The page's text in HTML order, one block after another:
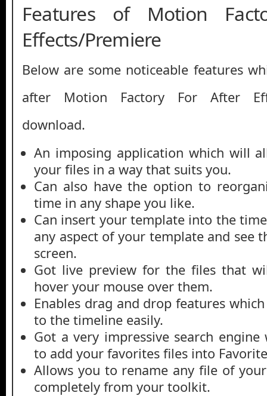
Features of Motion
Effects/Premiere
Below are some noticeable features
after Motion Factory For After
download.
An imposing application which will
your files in a way that suits you.
Can also have the option to
time in any shape you like.
Can insert your template into the
any aspect of your template and see
screen.
Got live preview for the files that
hover your mouse over them.
Enables drag and drop features
to the timeline easily.
Got a very impressive search
to add your favorites files into
Allows you to rename any file of
completely from your toolkit.